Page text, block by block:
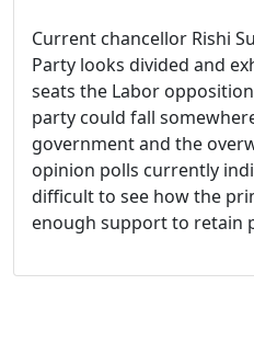
Current chancellor Rishi
Party looks divided and
seats the Labor
party could fall
government and the
opinion polls currently
difficult to see how the
enough support to retain